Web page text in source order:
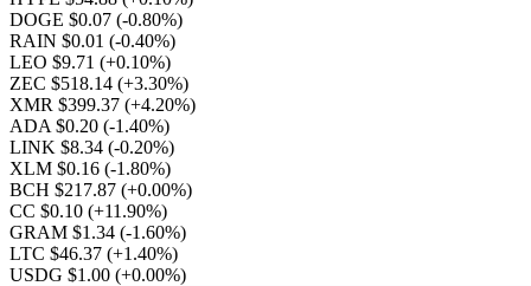
DOGE $0.07 (-0.80%)
RAIN $0.01 (-0.40%)
LEO $9.71 (+0.10%)
ZEC $518.14 (+3.30%)
XMR $399.37 (+4.20%)
ADA $0.20 (-1.40%)
LINK $8.34 (-0.20%)
XLM $0.16 (-1.80%)
BCH $217.87 (+0.00%)
CC $0.10 (+11.90%)
GRAM $1.34 (-1.60%)
LTC $46.37 (+1.40%)
USDG $1.00 (+0.00%)